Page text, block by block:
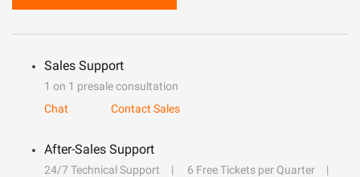
Sales Support
1 on 1 presale consultation
Chat
Contact Sales
After-Sales Support
24/7 Technical Support
6 Free Tickets per Quarter